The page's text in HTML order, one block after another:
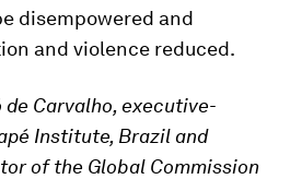
disempowered and
and violence reduced.
de Carvalho, executive-
Institute, Brazil and
of the Global Commission